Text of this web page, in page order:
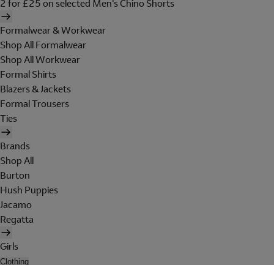
2 for £25 on selected Men's Chino Shorts
Formalwear & Workwear
Shop All Formalwear
Shop All Workwear
Formal Shirts
Blazers & Jackets
Formal Trousers
Ties
Brands
Shop All
Burton
Hush Puppies
Jacamo
Regatta
Girls
Clothing